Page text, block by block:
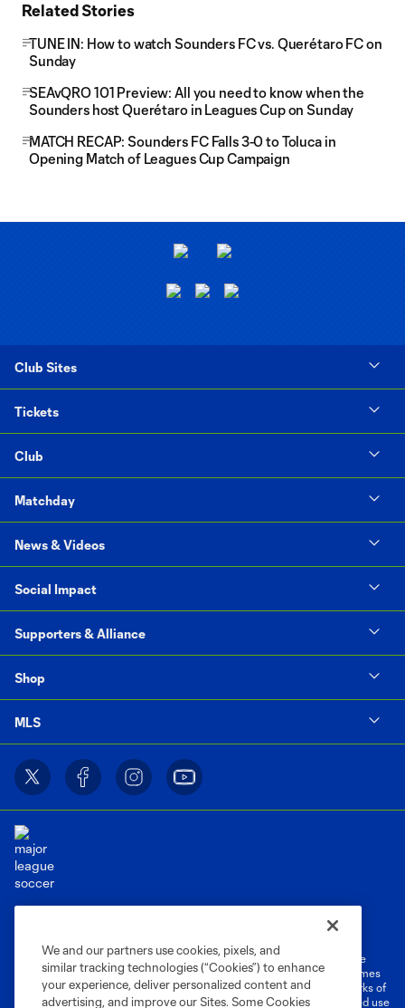
Related Stories
TUNE IN: How to watch Sounders FC vs. Querétaro FC on
Sunday
SEAvQRO 101 Preview: All you need to know when the
Sounders host Querétaro in Leagues Cup on Sunday
MATCH RECAP: Sounders FC Falls 3-0 to Toluca in
Opening Match of Leagues Cup Campaign
Club Sites
Tickets
Club
Matchday
News & Videos
Social Impact
Supporters & Alliance
Shop
MLS
Cookies Settings
©2026 MLS. The Major League Soccer and MLS name and shield are
registered trademarks of Major League Soccer, L.L.C. (“MLS”). The names
and logos of MLS teams are registered and/or common law trademarks of
MLS or are used with the permission of their owners. Any unauthorized use
We and our partners use cookies, pixels, and
similar tracking technologies (“Cookies”) to enhance
your experience, deliver personalized content and
advertising, and improve our Sites. Some Cookies